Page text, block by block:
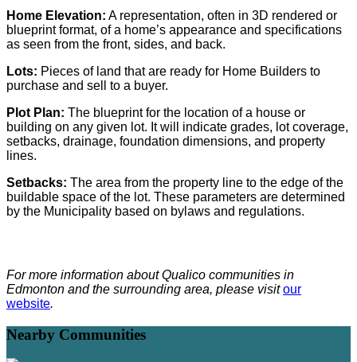
Home Elevation: A representation, often in 3D rendered or
blueprint format, of a home’s appearance and specifications
as seen from the front, sides, and back.
Lots: Pieces of land that are ready for Home Builders to
purchase and sell to a buyer.
Plot Plan: The blueprint for the location of a house or
building on any given lot. It will indicate grades, lot coverage,
setbacks, drainage, foundation dimensions, and property
lines.
Setbacks: The area from the property line to the edge of the
buildable space of the lot. These parameters are determined
by the Municipality based on bylaws and regulations.
For more information about Qualico communities in
Edmonton and the surrounding area, please visitour
website.
Nearby Communities